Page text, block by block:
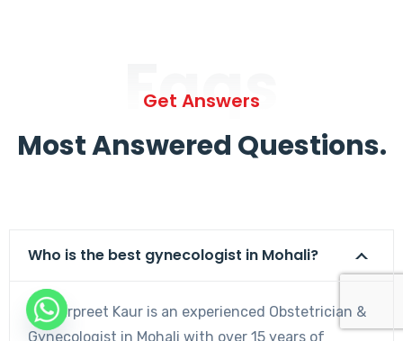
Faqs
Get Answers
Most Answered Questions.
Who is the best gynecologist in Mohali?
Dr. Harpreet Kaur is an experienced Obstetrician &
Gynecologist in Mohali with over 15 years of